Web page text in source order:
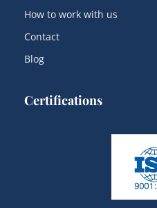
How to work with us
Contact
Blog
Certifications